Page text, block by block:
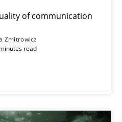
of communication
Zmitrowicz
read
Scale